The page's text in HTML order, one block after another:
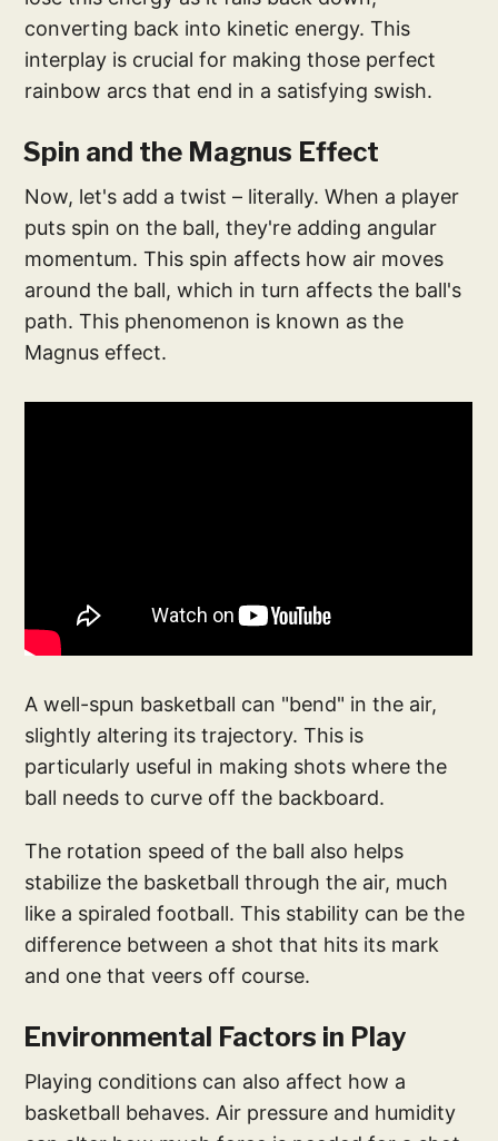
converting back into kinetic energy. This
interplay is crucial for making those perfect
rainbow arcs that end in a satisfying swish.
Spin and the Magnus Effect
Now, let's add a twist – literally. When a player
puts spin on the ball, they're adding angular
momentum. This spin affects how air moves
around the ball, which in turn affects the ball's
path. This phenomenon is known as the
Magnus effect.
A well-spun basketball can "bend" in the air,
slightly altering its trajectory. This is
particularly useful in making shots where the
ball needs to curve off the backboard.
The rotation speed of the ball also helps
stabilize the basketball through the air, much
like a spiraled football. This stability can be the
difference between a shot that hits its mark
and one that veers off course.
Environmental Factors in Play
Playing conditions can also affect how a
basketball behaves. Air pressure and humidity